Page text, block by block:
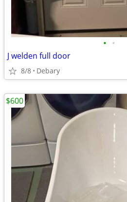
• •
J welden full door
8/8 Debary
$600